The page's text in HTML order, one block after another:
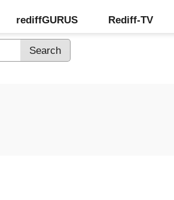
rediffGURUS Rediff-TV